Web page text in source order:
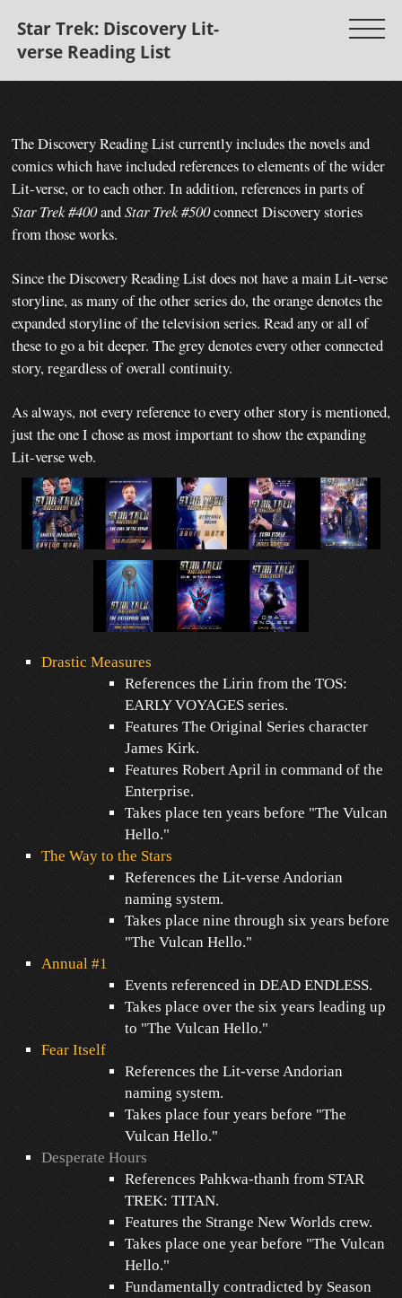
Star Trek: Discovery Lit-
verse Reading List
The Discovery Reading List currently includes the novels and
comics which have included references to elements of the wider
Lit-verse, or to each other. In addition, references in parts of
Star Trek #400andStar Trek #500connect Discovery stories
from those works.
Since the Discovery Reading List does not have a main Lit-verse
storyline, as many of the other series do, the orange denotes the
expanded storyline of the television series. Read any or all of
these to go a bit deeper. The grey denotes every other connected
story, regardless of overall continuity.
As always, not every reference to every other story is mentioned,
just the one I chose as most important to show the expanding
Lit-verse web.
Drastic Measures
References the Lirin from the TOS:
EARLY VOYAGES series.
Features The Original Series character
James Kirk.
Features Robert April in command of the
Enterprise.
Takes place ten years before "The Vulcan
Hello."
The Way to the Stars
References the Lit-verse Andorian
naming system.
Takes place nine through six years before
"The Vulcan Hello."
Annual #1
Events referenced in DEAD ENDLESS.
Takes place over the six years leading up
to "The Vulcan Hello."
Fear Itself
References the Lit-verse Andorian
naming system.
Takes place four years before "The
Vulcan Hello."
Desperate Hours
References Pahkwa-thanh from STAR
TREK: TITAN.
Features the Strange New Worlds crew.
Takes place one year before "The Vulcan
Hello."
Fundamentally contradicted by Season